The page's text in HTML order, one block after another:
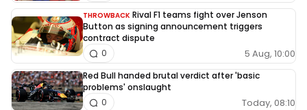
THROWBACK Rival F1 teams fight over Jenson
Button as signing announcement triggers
contract dispute
5 Aug, 10:00
0
Red Bull handed brutal verdict after 'basic
problems' onslaught
Today, 08:10
0